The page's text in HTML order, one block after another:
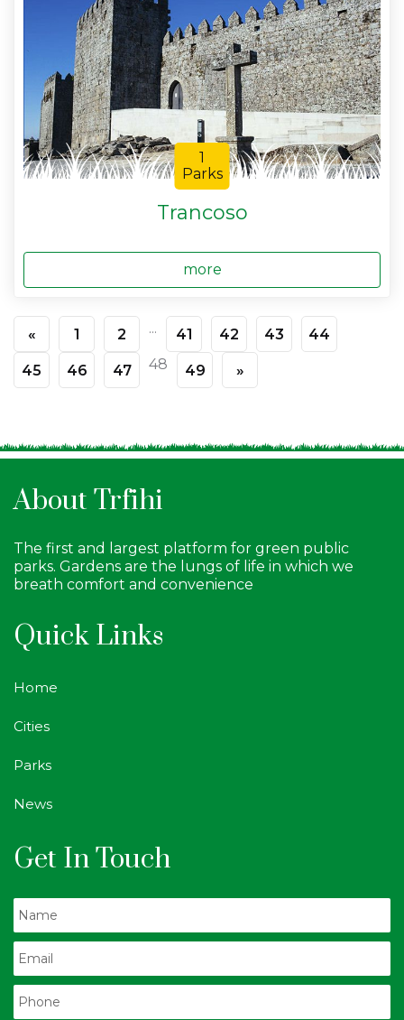
1
Parks
Trancoso
more
« 1 2 ... 41 42 43 44
45 46 47 48 49 »
About Trfihi
The first and largest platform for green public
parks. Gardens are the lungs of life in which we
breath comfort and convenience
Quick Links
Home
Cities
Parks
News
Get In Touch